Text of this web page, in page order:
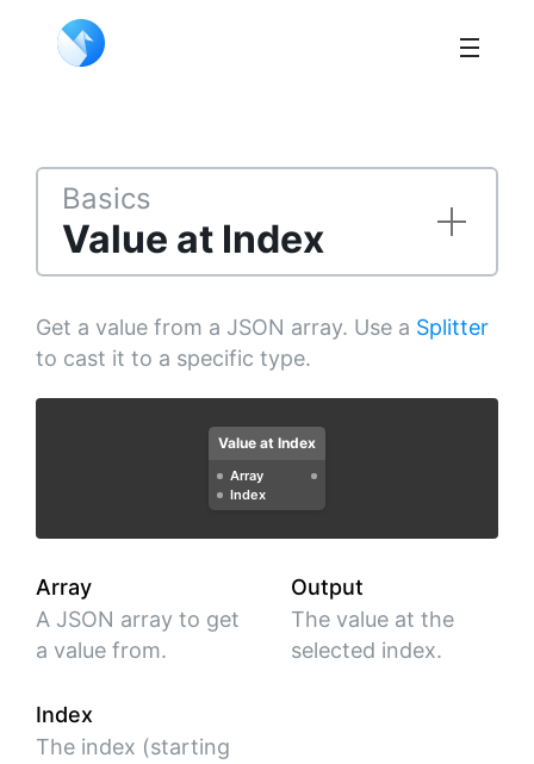
Basics
Value at Index
Get a value from a JSON array. Use a Splitter
to cast it to a specific type.
Value at Index
Array
Index
Array
A JSON array to get
a value from.
Index
The index (starting
Output
The value at the
selected index.